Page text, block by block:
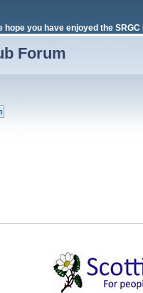
hope you have enjoyed the
Forum